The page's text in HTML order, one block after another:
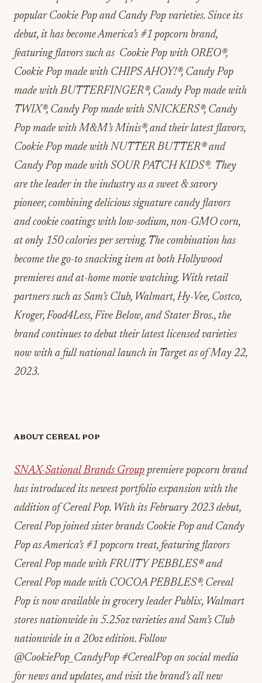
popular Cookie Pop and Candy Pop varieties. Since its
debut, it has become America’s #1 popcorn brand,
featuring flavors such as Cookie Pop with OREO®,
Cookie Pop made with CHIPS AHOY!®, Candy Pop
made with BUTTERFINGER®, Candy Pop made with
TWIX®, Candy Pop made with SNICKERS®, Candy
Pop made with M&M’s Minis®, and their latest flavors,
Cookie Pop made with NUTTER BUTTER®and
Candy Pop made with SOUR PATCH KIDS®. They
are the leader in the industry as a sweet & savory
pioneer, combining delicious signature candy flavors
and cookie coatings with low-sodium, non-GMO corn,
at only 150 calories per serving. The combination has
become the go-to snacking item at both Hollywood
premieres and at-home movie watching. With retail
partners such as Sam’s Club, Walmart, Hy-Vee, Costco,
Kroger, Food4Less, Five Below, and Stater Bros., the
brand continues to debut their latest licensed varieties
now with a full national launch in Target as of May 22,
2023.
ABOUT CEREAL POP
SNAX-Sational Brands Group premiere popcorn brand
has introduced its newest portfolio expansion with the
addition of Cereal Pop. With its February 2023 debut,
Cereal Pop joined sister brands Cookie Pop and Candy
Pop as America’s #1 popcorn treat, featuring flavors
Cereal Pop made with FRUITY PEBBLES® and
Cereal Pop made with COCOA PEBBLES®. Cereal
Pop is now available in grocery leader Publix, Walmart
stores nationwide in 5.25oz varieties and Sam’s Club
nationwide in a 20oz edition. Follow
@CookiePop_CandyPop #CerealPop on social media
for news and updates, and visit the brand’s all new